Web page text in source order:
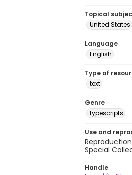
Topical
United States
Language
English
Type of
text
Genre
typescripts
Use and
Special
Handle